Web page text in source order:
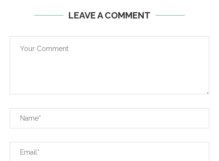
LEAVE A COMMENT